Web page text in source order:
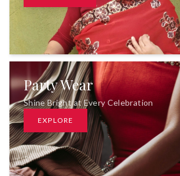
Party Wear
Shine Bright at Every Celebration
EXPLORE